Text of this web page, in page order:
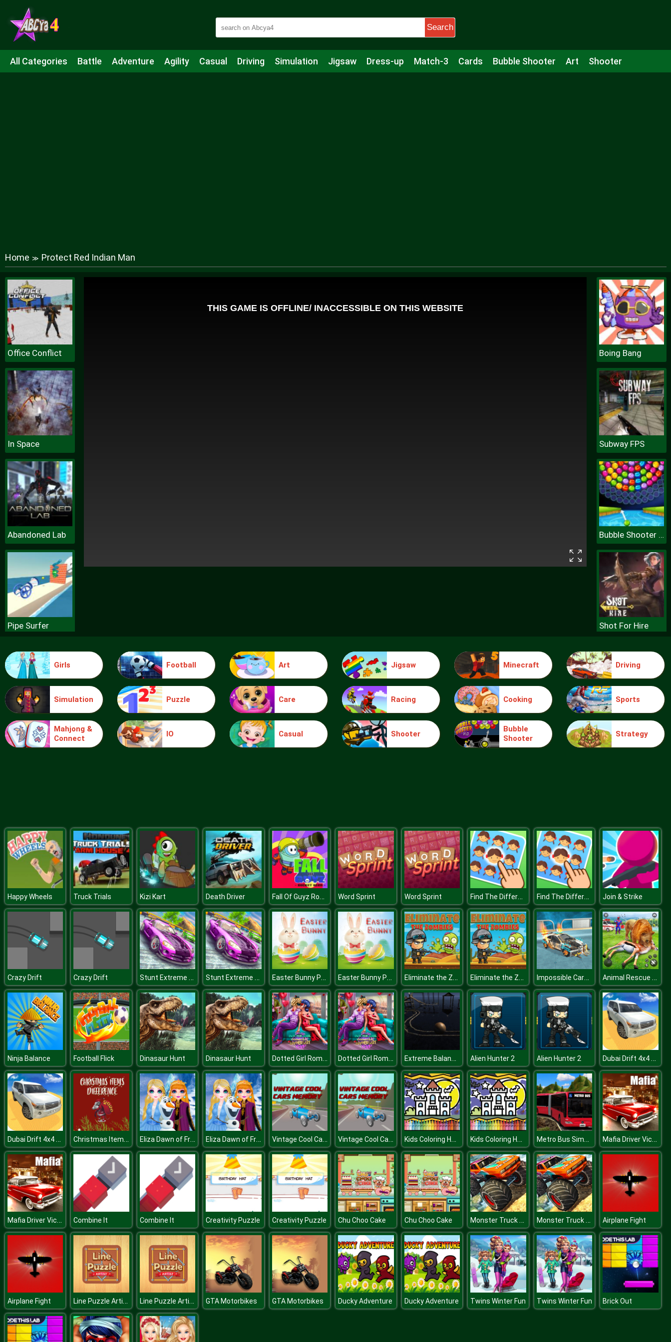
Search
All Categories Battle Adventure Agility Casual Driving Simulation Jigsaw Dress-up Match-3 Cards Bubble Shooter Art Shooter
Home ≫ Protect Red Indian Man
Office Conflict
In Space
Abandoned Lab
Pipe Surfer
Boing Bang
Boing Bang
Subway FPS
Bubble Shooter Wheel
Shot For Hire
Bubble Hit
Girls Football Art Jigsaw Minecraft Driving
Simulation Puzzle Care Racing Cooking Sports
Mahjong &
Connect
IO Casual Shooter
Bubble
Shooter
Strategy
Happy Wheels Truck Trials Kizi Kart Death Driver Fall Of Guyz Rocket Hero Word Sprint Word Sprint Find The Difference Emoji Puzzle Find The Difference Emoji Puzzle Join & Strike
Crazy Drift Crazy Drift Stunt Extreme Car Simulator Stunt Extreme Car Simulator Easter Bunny Puzzle Easter Bunny Puzzle Eliminate the Zombies Eliminate the Zombies Impossible Cars Punk Stunt Animal Rescue Robot Hero
Ninja Balance Football Flick Dinasaur Hunt Dinasaur Hunt Dotted Girl Romantic Anniversary Dotted Girl Romantic Anniversary Extreme Balancer 3D Alien Hunter 2 Alien Hunter 2 Dubai Drift 4x4 Simulator 3D
Dubai Drift 4x4 Simulator 3D Christmas Items Differences Eliza Dawn of Frost Magic Eliza Dawn of Frost Magic Vintage Cool Cars Memory Vintage Cool Cars Memory Kids Coloring Halloween Kids Coloring Halloween Metro Bus Simulator Mafia Driver Vice City Crime
Mafia Driver Vice City Crime Combine It Combine It Creativity Puzzle Creativity Puzzle Chu Choo Cake Chu Choo Cake Monster Truck Dirt Rally Monster Truck Dirt Rally Airplane Fight
Airplane Fight Line Puzzle Artist Line Puzzle Artist GTA Motorbikes GTA Motorbikes Ducky Adventure Ducky Adventure Twins Winter Fun Twins Winter Fun Brick Out